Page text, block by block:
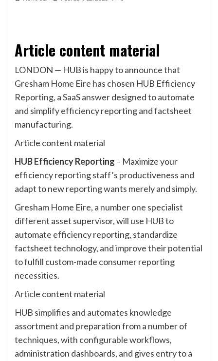
Article content material
LONDON — HUB is happy to announce that
Gresham Home Eire has chosen HUB Efficiency
Reporting, a SaaS answer designed to automate
and simplify efficiency reporting and factsheet
manufacturing.
Article content material
HUB Efficiency Reporting – Maximize your
efficiency reporting staff’s productiveness and
adapt to new reporting wants merely and simply.
Gresham Home Eire, a number one specialist
different asset supervisor, will use HUB to
automate efficiency reporting, standardize
factsheet technology, and improve their potential
to fulfill custom-made consumer reporting
necessities.
Article content material
HUB simplifies and automates knowledge
assortment and preparation from a number of
techniques, with configurable workflows,
administration dashboards, and gives entry to a